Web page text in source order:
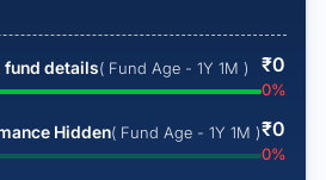
fund details( Fund Age - 1Y 1M ) ₹0
0%
Hidden( Fund Age - 1Y 1M )₹0
0%